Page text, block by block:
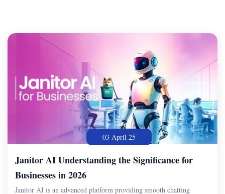
03 April 25
Janitor AI Understanding the Significance for
Businesses in 2026
Janitor AI is an advanced platform providing smooth chatting